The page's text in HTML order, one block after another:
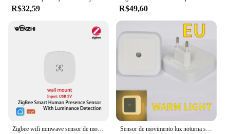
R$32,59 R$49,60
Sensor de movimento luz noturna sem fio usb recarregável lâmpada do armário cozinha quarto iluminação automática luzes de emergência